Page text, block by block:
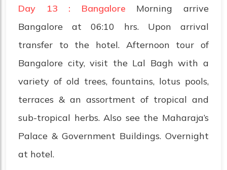
Day 13 : Bangalore Morning arrive
Bangalore at 06:10 hrs. Upon arrival
transfer to the hotel. Afternoon tour of
Bangalore city, visit the Lal Bagh with a
variety of old trees, fountains, lotus pools,
terraces & an assortment of tropical and
sub-tropical herbs. Also see the Maharaja’s
Palace & Government Buildings. Overnight
at hotel.